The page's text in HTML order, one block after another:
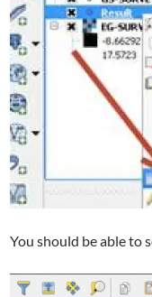
You should be able to